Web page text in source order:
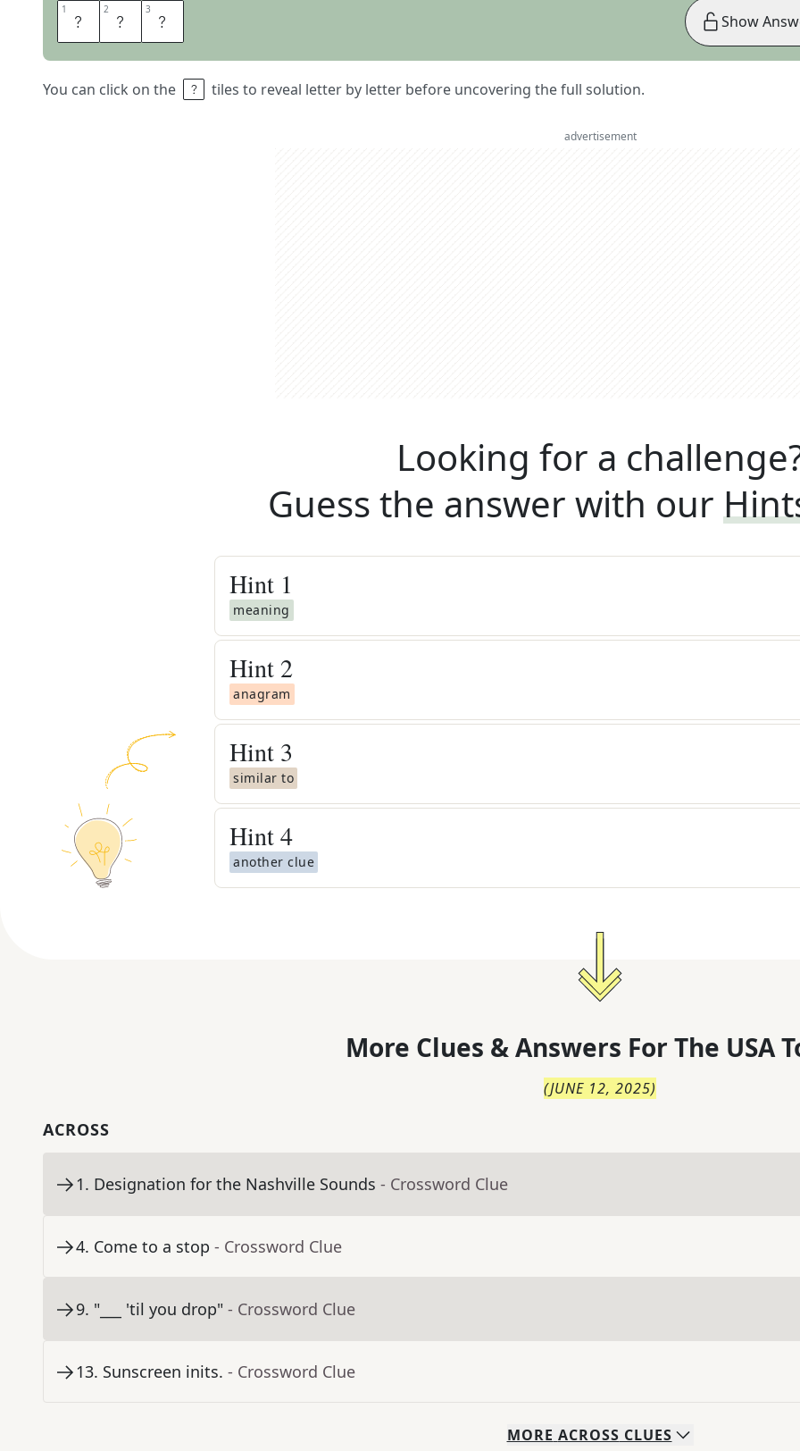
1 C 2 A 3 T
You can click on the tiles to reveal letter by letter before uncovering the full solution.
Show
advertisement
Looking for a
Guess the answer with our
Hint 1
meaning
Hint 2
anagram
Hint 3
similar to
Hint4
another clue
More Clues & Answers For The USA
(JUNE 12, 2025)
ACROSS
1. Designation for the Nashville Sounds - Crossword Clue
4. Come to a stop - Crossword Clue
9. "___ 'til you drop" - Crossword Clue
13. Sunscreen inits. - Crossword Clue
MORE ACROSS CLUES